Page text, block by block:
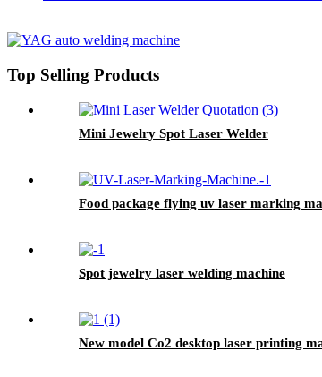
Top Selling Products
Mini Jewelry Spot Laser Welder
Food package flying uv laser marking
Spot jewelry laser welding machine
New model Co2 desktop laser printing